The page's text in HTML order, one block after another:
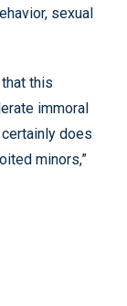
sexual
this
immoral
does
minors,”